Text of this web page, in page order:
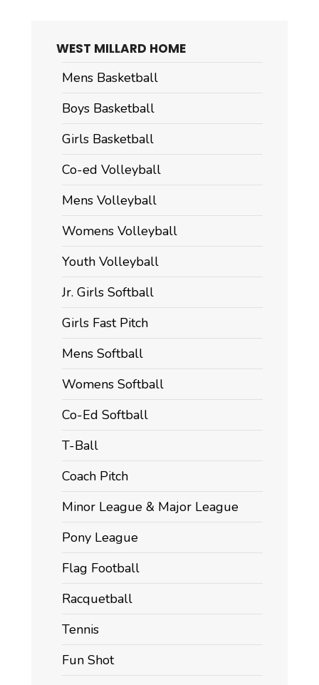
WEST MILLARD HOME
Mens Basketball
Boys Basketball
Girls Basketball
Co-ed Volleyball
Mens Volleyball
Womens Volleyball
Youth Volleyball
Jr. Girls Softball
Girls Fast Pitch
Mens Softball
Womens Softball
Co-Ed Softball
T-Ball
Coach Pitch
Minor League & Major League
Pony League
Flag Football
Racquetball
Tennis
Fun Shot